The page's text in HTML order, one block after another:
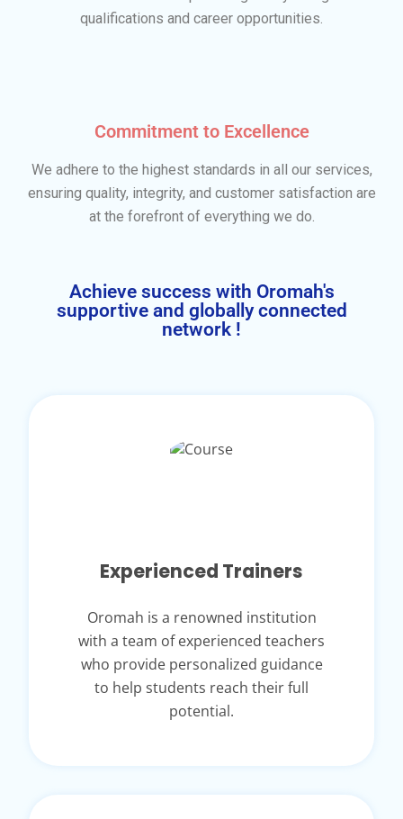
qualifications and career opportunities.
Commitment to Excellence
We adhere to the highest standards in all our services,
ensuring quality, integrity, and customer satisfaction are
at the forefront of everything we do.
Achieve success with Oromah's
supportive and globally connected
network !
Experienced Trainers
Oromah is a renowned institution
with a team of experienced teachers
who provide personalized guidance
to help students reach their full
potential.